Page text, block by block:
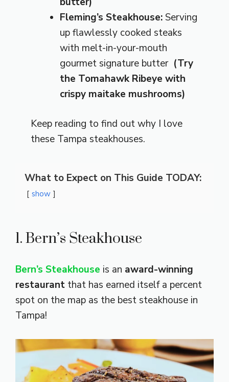
Fleming’s Steakhouse:Serving
up flawlessly cooked steaks
with melt-in-your-mouth
gourmet signature butter (Try
the Tomahawk Ribeye with
crispy maitake mushrooms)
Keep reading to find out why I love
these Tampa steakhouses.
What to Expect on This Guide TODAY:
show
1. Bern’s Steakhouse
Bern’s Steakhouse is an award-winning
restaurant that has earned itself a percent
spot on the map as the best steakhouse in
Tampa!